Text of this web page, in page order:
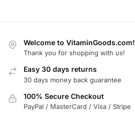
Welcome to VitaminGoods.com!
Thank you for shopping with us!
Easy 30 days returns
30 days money back guarantee
100% Secure Checkout
PayPal / MasterCard / Visa / Stripe